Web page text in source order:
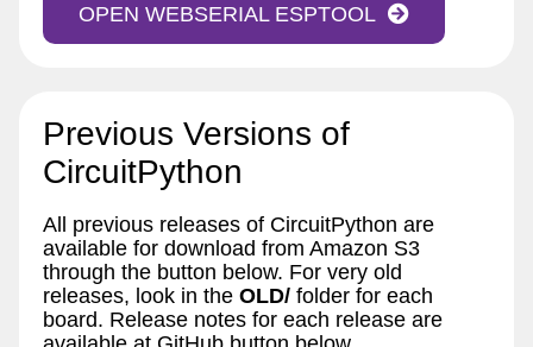
OPEN WEBSERIAL ESPTOOL
Previous Versions of
CircuitPython
All previous releases of CircuitPython are
available for download from Amazon S3
through the button below. For very old
releases, look in the OLD/ folder for each
board. Release notes for each release are